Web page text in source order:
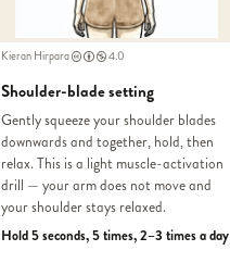
Kieran Hirpara 4.0
Shoulder-blade setting
Gently squeeze your shoulder blades
downwards and together, hold, then
relax. This is a light muscle-activation
drill — your arm does not move and
your shoulder stays relaxed.
Hold 5 seconds, 5 times, 2–3 times a day